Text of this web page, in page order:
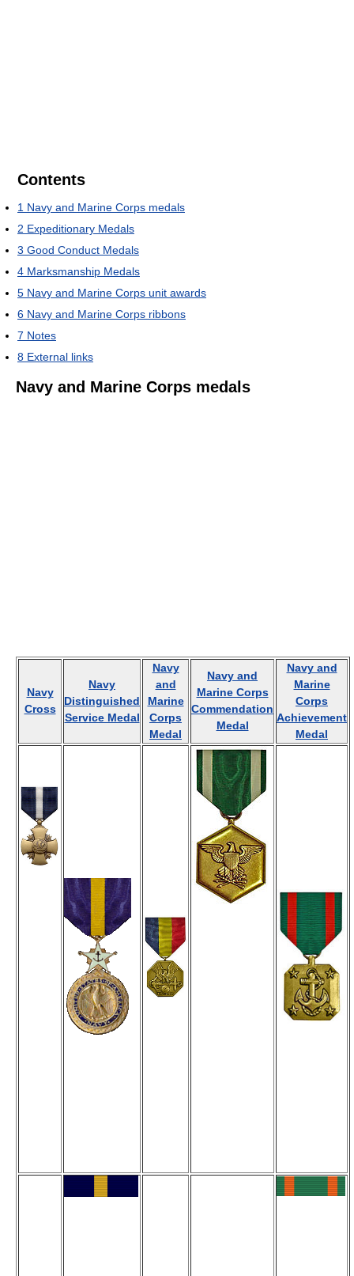
Contents
1 Navy and Marine Corps medals
2 Expeditionary Medals
3 Good Conduct Medals
4 Marksmanship Medals
5 Navy and Marine Corps unit awards
6 Navy and Marine Corps ribbons
7 Notes
8 External links
Navy and Marine Corps medals
Navy
Cross
Navy
Distinguished
Service Medal
Navy
and
Marine
Corps
Medal
Navy and
Marine Corps
Commendation
Medal
Navy and
Marine
Corps
Achievement
Medal